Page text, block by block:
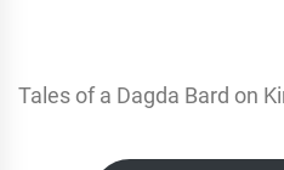
Tales of a Dagda Bard on